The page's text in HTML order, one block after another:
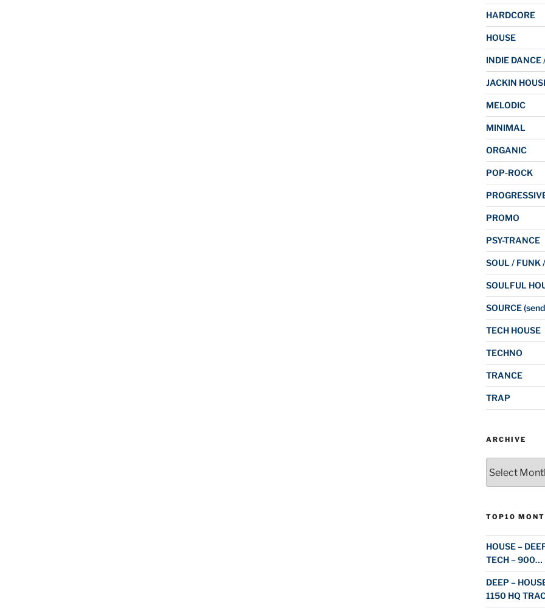
HARDCORE
HOUSE
INDIE DANCE
JACKIN
MELODIC
MINIMAL
ORGANIC
POP-ROCK
PROMO
PSY-TRANCE
SOUL / FUNK
SOULFUL
SOURCE
TECH HOUSE
TECHNO
TRANCE
TRAP
ARCHIVE
TOP10
HOUSE –
TECH – 900…
DEEP –
1150 HQ